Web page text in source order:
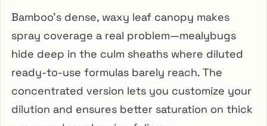
Bamboo’s dense, waxy leaf canopy makes
spray coverage a real problem—mealybugs
hide deep in the culm sheaths where diluted
ready-to-use formulas barely reach. The
concentrated version lets you customize your
dilution and ensures better saturation on thick